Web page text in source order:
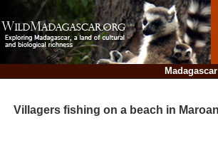
Madagascar
Villagers fishing on a beach in